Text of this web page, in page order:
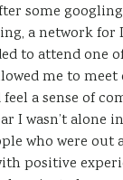
some
a network for
to attend one
me to meet
a sense of
I wasn’t alone
who were out
positive